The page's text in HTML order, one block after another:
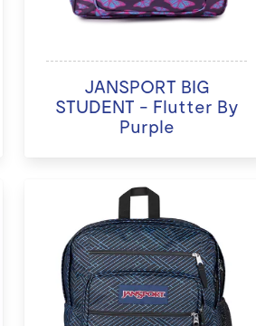
JANSPORT BIG
STUDENT - Flutter By
Purple